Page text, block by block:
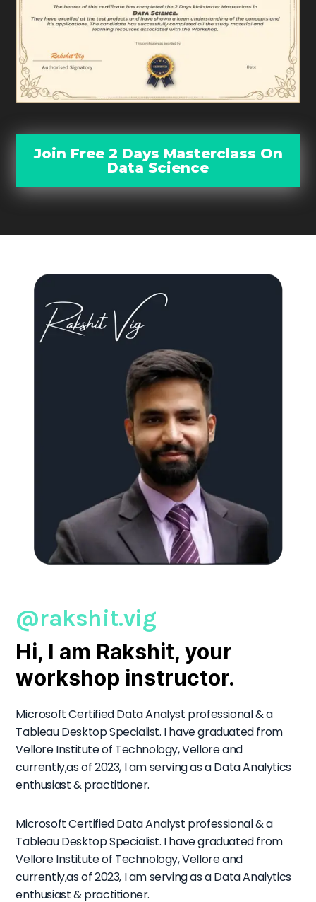
Join Free 2 Days Masterclass On
Data Science
@rakshit.vig
Hi, I am Rakshit, your
workshop instructor.
Microsoft Certified Data Analyst professional & a
Tableau Desktop Specialist. I have graduated from
Vellore Institute of Technology, Vellore and
currently,as of 2023, I am serving as a Data Analytics
enthusiast & practitioner.
Microsoft Certified Data Analyst professional & a
Tableau Desktop Specialist. I have graduated from
Vellore Institute of Technology, Vellore and
currently,as of 2023, I am serving as a Data Analytics
enthusiast & practitioner.